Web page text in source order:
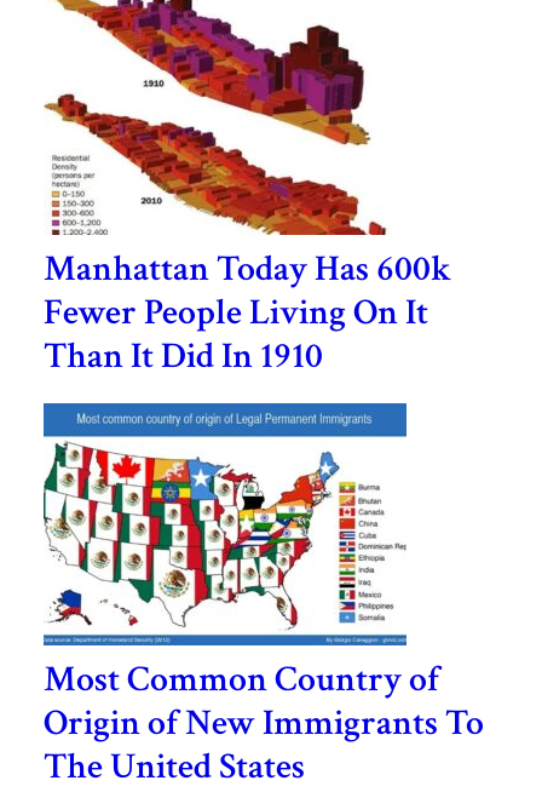
Manhattan Today Has 600k
Fewer People Living On It
Than It Did In 1910
Most Common Country of
Origin of New Immigrants To
The United States